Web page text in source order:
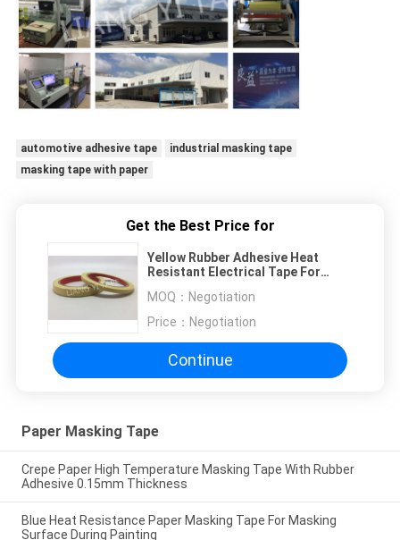
automotive adhesive tape
industrial masking tape
masking tape with paper
Get the Best Price for
Yellow Rubber Adhesive Heat
Resistant Electrical Tape For
MOQ： Negotiation
Price： Negotiation
Continue
Paper Masking Tape
Crepe Paper High Temperature Masking Tape With Rubber
Adhesive 0.15mm Thickness
Blue Heat Resistance Paper Masking Tape For Masking
Surface During Painting